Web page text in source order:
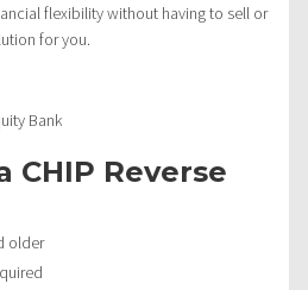
flexibility without having to sell or
for you.
Bank
CHIP Reverse
older